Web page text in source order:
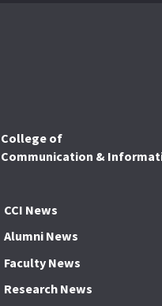
College of
Communication &
CCI News
Alumni News
Faculty News
Research News